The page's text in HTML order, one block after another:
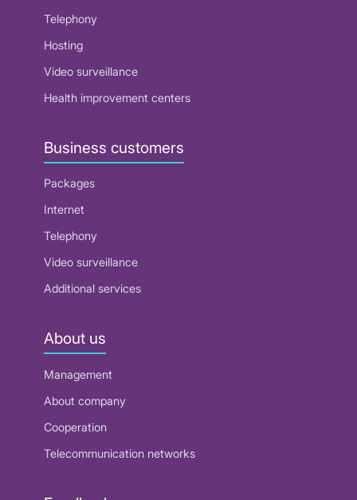
Telephony
Hosting
Video surveillance
Health improvement centers
Business customers
Packages
Internet
Telephony
Video surveillance
Additional services
About us
Management
About company
Cooperation
Telecommunication networks